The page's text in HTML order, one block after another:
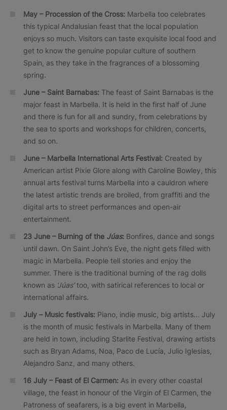
May – Procession of the Cross: Marbella too celebrates
this typical Andalusian feast that the local population
enjoys so much. Visitors can taste exquisite local food and
get to know the genuine popular culture of southern
Spain, as they take in the fragrances of a blossoming
spring.
June – Saint Barnabas: The feast of Saint Barnabas is the
major feast in Marbella. It is held in the first half of June
and there is fun for all and sundry, from celebrations by
the sea to sports and workshops for children, concerts,
and so on.
June –Marbella International Arts Festival: Created by
American artist Pixie Glore along with Caroline Bowley, this
annual arts festival turns Marbella into a cauldron where
the latest artistic trends are broiled, from graffiti and the
digital arts to street performances and open-air
entertainment.
23 June – Burning of the Júas: Bonfires, dance and songs
until dawn. On Saint John’s Eve, the night gets filled with
magic in Marbella. People tell stories and enjoy the
summer. There is the traditional burning of the rag dolls
known as ‘Júas’too, with satirical references to local or
international affairs.
July – Music festivals: Piano, indie music, big artists… July
is the month of music festivals in Marbella. Many of them
are held in town, including Starlite Festival, drawing artists
such as Bryan Adams, Noa, Paco de Lucía, Julio Iglesias,
Alejandro Sanz, and many others.
16 July –Feast of El Carmen: As in every other coastal
village, the feast in honour of the Virgin of El Carmen, the
Patroness of seafarers, is a big event in Marbella,